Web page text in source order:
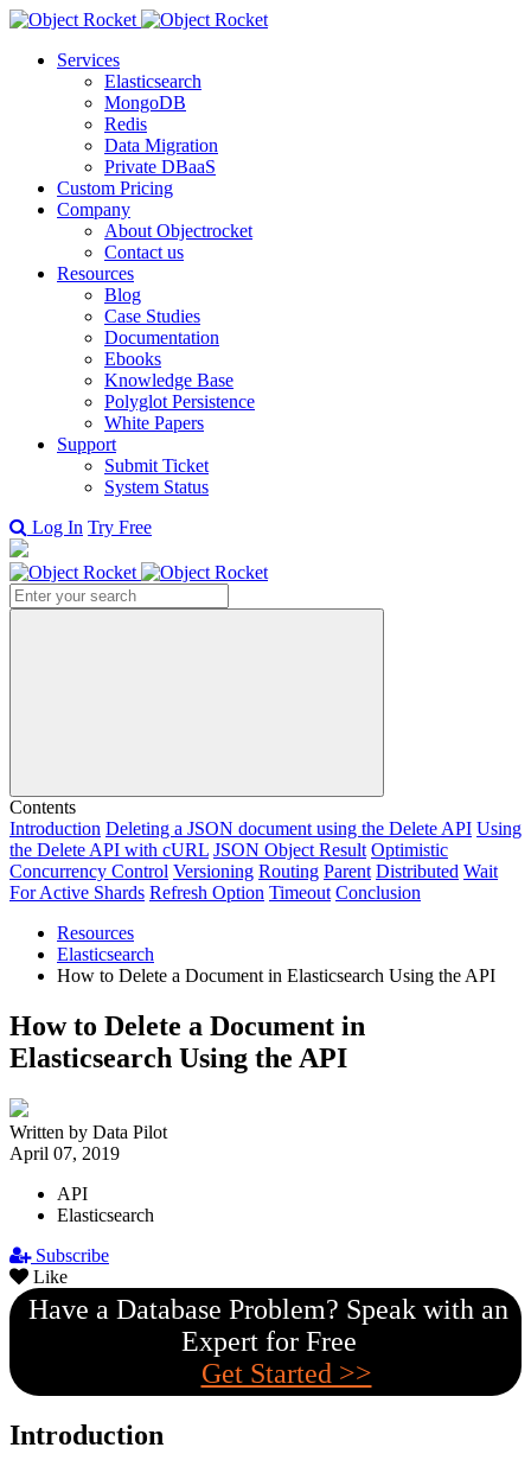
Services
Elasticsearch
MongoDB
Redis
Data Migration
Private DBaaS
Custom Pricing
Company
About Objectrocket
Contact us
Resources
Blog
Case Studies
Documentation
Ebooks
Knowledge Base
Polyglot Persistence
White Papers
Support
Submit Ticket
System Status
Log In Try Free
Search
Contents
Introduction Deleting a JSON document using the Delete API Using
the Delete API with cURL JSON Object Result Optimistic
Concurrency Control Versioning Routing Parent Distributed Wait
For Active Shards Refresh Option Timeout Conclusion
Resources
Elasticsearch
How to Delete a Document in Elasticsearch Using the API
How to Delete a Document in
Elasticsearch Using the API
Written by Data Pilot
April 07, 2019
API
Elasticsearch
Subscribe
Like
Have a Database Problem? Speak with an
Expert for Free
Get Started >>
Introduction